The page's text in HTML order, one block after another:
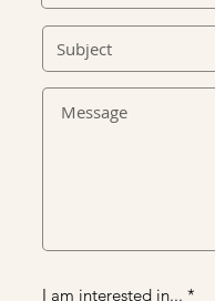
I am interested in... *